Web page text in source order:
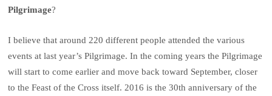
Pilgrimage?
I believe that around 220 different people attended the various
events at last year’s Pilgrimage. In the coming years the Pilgrimage
will start to come earlier and move back toward September, closer
to the Feast of the Cross itself. 2016 is the 30th anniversary of the